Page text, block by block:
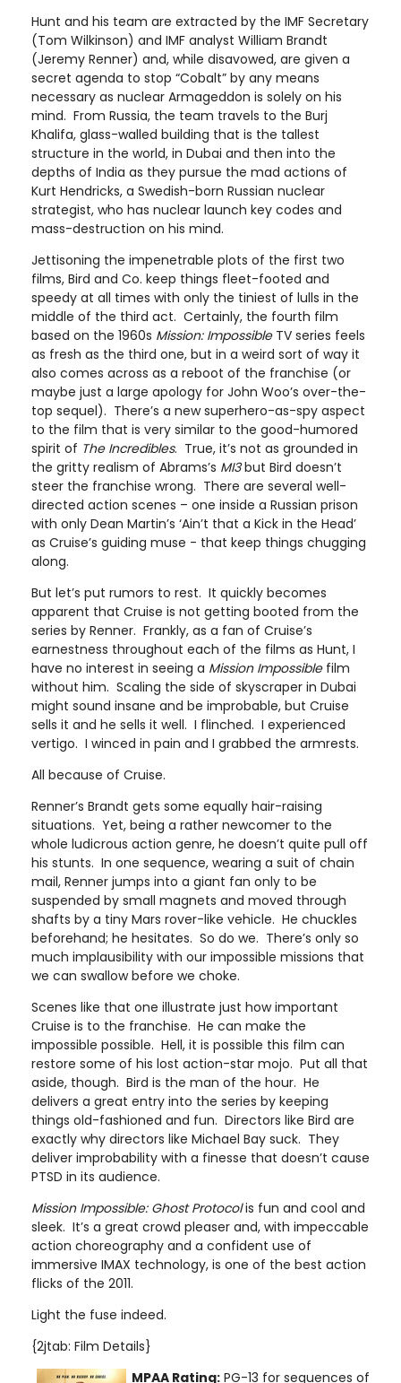
Hunt and his team are extracted by the IMF Secretary
(Tom Wilkinson) and IMF analyst William Brandt
(Jeremy Renner) and, while disavowed, are given a
secret agenda to stop “Cobalt” by any means
necessary as nuclear Armageddon is solely on his
mind. From Russia, the team travels to the Burj
Khalifa, glass-walled building that is the tallest
structure in the world, in Dubai and then into the
depths of India as they pursue the mad actions of
Kurt Hendricks, a Swedish-born Russian nuclear
strategist, who has nuclear launch key codes and
mass-destruction on his mind.
Jettisoning the impenetrable plots of the first two
films, Bird and Co. keep things fleet-footed and
speedy at all times with only the tiniest of lulls in the
middle of the third act. Certainly, the fourth film
based on the 1960s Mission: ImpossibleTV series feels
as fresh as the third one, but in a weird sort of way it
also comes across as a reboot of the franchise (or
maybe just a large apology for John Woo’s over-the-
top sequel). There’s a new superhero-as-spy aspect
to the film that is very similar to the good-humored
spirit of The Incredibles. True, it’s not as grounded in
the gritty realism of Abrams’s MI3but Bird doesn’t
steer the franchise wrong. There are several well-
directed action scenes – one inside a Russian prison
with only Dean Martin’s ‘Ain’t that a Kick in the Head’
as Cruise’s guiding muse - that keep things chugging
along.
But let’s put rumors to rest. It quickly becomes
apparent that Cruise is not getting booted from the
series by Renner. Frankly, as a fan of Cruise’s
earnestness throughout each of the films as Hunt, I
have no interest in seeing a Mission Impossiblefilm
without him. Scaling the side of skyscraper in Dubai
might sound insane and be improbable, but Cruise
sells it and he sells it well. I flinched. I experienced
vertigo. I winced in pain and I grabbed the armrests.
All because of Cruise.
Renner’s Brandt gets some equally hair-raising
situations. Yet, being a rather newcomer to the
whole ludicrous action genre, he doesn’t quite pull off
his stunts. In one sequence, wearing a suit of chain
mail, Renner jumps into a giant fan only to be
suspended by small magnets and moved through
shafts by a tiny Mars rover-like vehicle. He chuckles
beforehand; he hesitates. So do we. There’s only so
much implausibility with our impossible missions that
we can swallow before we choke.
Scenes like that one illustrate just how important
Cruise is to the franchise. He can make the
impossible possible. Hell, it is possible this film can
restore some of his lost action-star mojo. Put all that
aside, though. Bird is the man of the hour. He
delivers a great entry into the series by keeping
things old-fashioned and fun. Directors like Bird are
exactly why directors like Michael Bay suck. They
deliver improbability with a finesse that doesn’t cause
PTSD in its audience.
MissionImpossible: Ghost Protocolis fun and cool and
sleek. It’s a great crowd pleaser and, with impeccable
action choreography and a confident use of
immersive IMAX technology, is one of the best action
flicks of the 2011.
Light the fuse indeed.
{2jtab: Film Details}
MPAA Rating: PG-13 for sequences of